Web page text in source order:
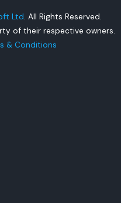
Ltd . All Rights Reserved.
of their respective owners.
& Conditions